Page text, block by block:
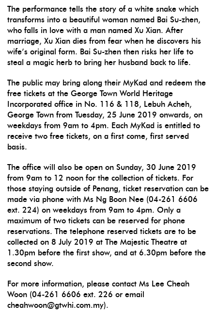
The performance tells the story of a white snake which
transforms into a beautiful woman named Bai Su-zhen,
who falls in love with a man named Xu Xian. After
marriage, Xu Xian dies from fear when he discovers his
wife’s original form. Bai Su-zhen then risks her life to
steal a magic herb to bring her husband back to life.
The public may bring along their MyKad and redeem the
free tickets at the George Town World Heritage
Incorporated office in No. 116 & 118, Lebuh Acheh,
George Town from Tuesday, 25 June 2019 onwards, on
weekdays from 9am to 4pm. Each MyKad is entitled to
receive two free tickets, on a first come, first served
basis.
The office will also be open on Sunday, 30 June 2019
from 9am to 12 noon for the collection of tickets. For
those staying outside of Penang, ticket reservation can be
made via phone with Ms Ng Boon Nee (04-261 6606
ext. 224) on weekdays from 9am to 4pm. Only a
maximum of two tickets can be reserved for phone
reservations. The telephone reserved tickets are to be
collected on 8 July 2019 at The Majestic Theatre at
1.30pm before the first show, and at 6.30pm before the
second show.
For more information, please contact Ms Lee Cheah
Woon (04-261 6606 ext. 226 or email
cheahwoon@gtwhi.com.my).